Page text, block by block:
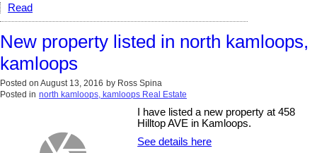
Read
New property listed in north kamloops,
kamloops
Posted on August 13, 2016 by Ross Spina
Posted in north kamloops, kamloops Real Estate
I have listed a new property at 458
Hilltop AVE in Kamloops.
See details here